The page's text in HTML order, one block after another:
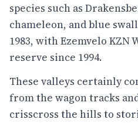
species such as
chameleon, and blue
1983, with Ezemvelo
reserve since 1994.
These valleys certainly
from the wagon tracks
crisscross the hills to